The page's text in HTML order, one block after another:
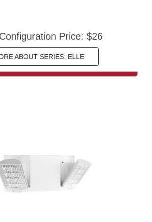
Price: $26
ABOUT SERIES: ELLE